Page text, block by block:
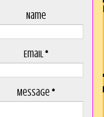
Name
Email*
Message *